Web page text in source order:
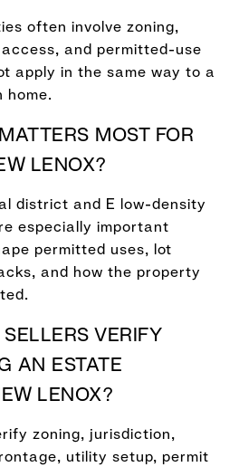
often involve zoning,
and permitted-use
apply in the same way to a
home.
MOST FOR
LENOX?
district and E low-density
especially important
permitted uses, lot
and how the property
VERIFY
AN ESTATE
LENOX?
zoning, jurisdiction,
utility setup, permit